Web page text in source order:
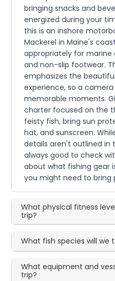
bringing snacks and
energized during your
this is an inshore
Mackerel in Maine's
appropriately for marine
and non-slip footwear.
emphasizes the
experience, so a
memorable moments.
charter focused on the
feisty fish, bring sun
hat, and sunscreen.
details aren't outlined in
always good to check
about what fishing gear
you might need to bring
What physical fitness
trip?
What fish species will we
What equipment and
trip?